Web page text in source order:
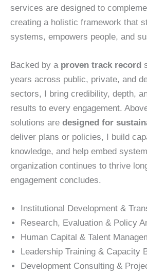
services are designed to
creating a holistic framework that
systems, empowers people, and
Backed by a proven track record
years across public, private, and
sectors, I bring credibility, depth,
results to every engagement.
solutions are designed for
deliver plans or policies, I build
knowledge, and help embed
organization continues to thrive
engagement concludes.
Institutional Development &
Research, Evaluation & Policy
Human Capital & Talent
Leadership Training & Capacity
Development Consulting &